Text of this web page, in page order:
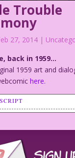
Trouble
27, 2014|
back in 1959…
1959 art and
here.
upset.